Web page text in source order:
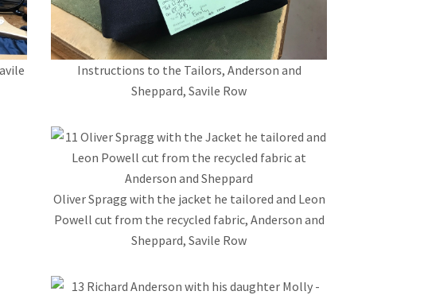
Instructions to the Tailors, Anderson and
Sheppard, Savile Row
Oliver Spragg with the jacket he tailored and Leon
Powell cut from the recycled fabric, Anderson and
Sheppard, Savile Row